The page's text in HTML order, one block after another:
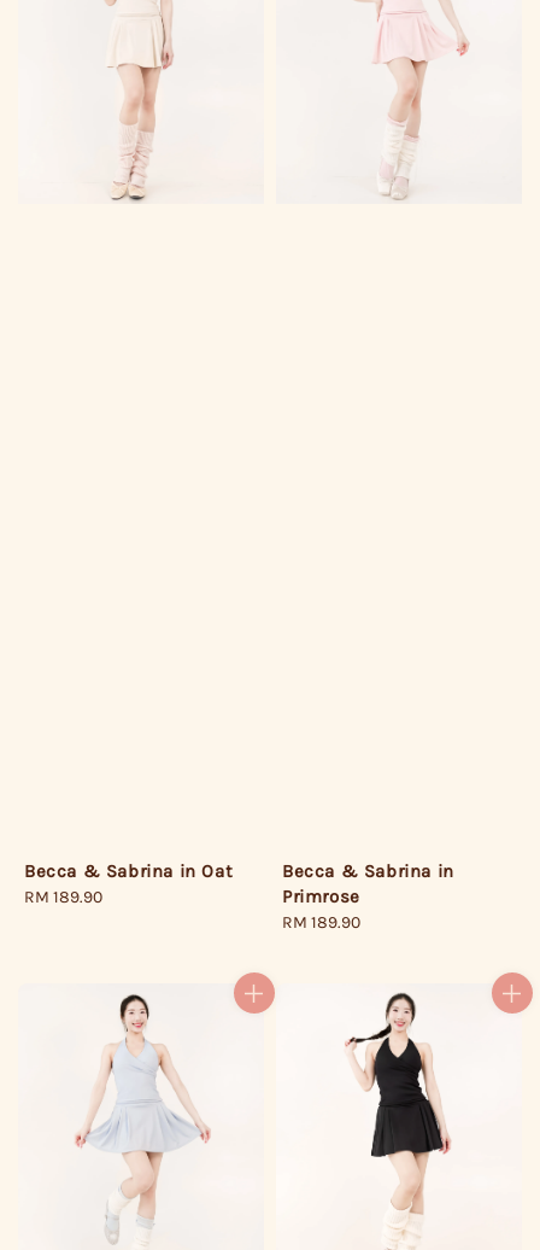
Becca & Sabrina in Oat
Regular
RM 189.90
Becca & Sabrina in
Primrose
Regular
RM 189.90